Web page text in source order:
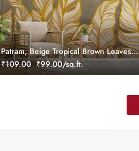
Patram, Beige Tropical Brown Leaves
Wallpaper Mural
₹109.00 ₹99.00/sq.ft.